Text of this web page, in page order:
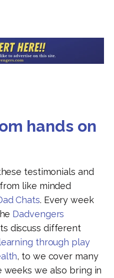
hands on
testimonials and
like minded
Chats. Every week
Dadvengers
discuss different
learning through play
, to we cover many
we also bring in